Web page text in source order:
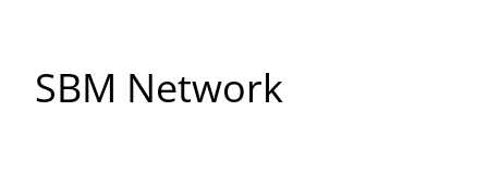
SBM Network